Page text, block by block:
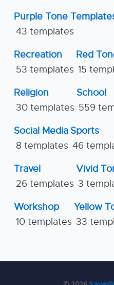
Purple Tone
43 templates
Recreation
53 templates
Red
15
Religion
30 templates
School
559
Social Media
8 templates
Sports
46
Travel
26 templates
Vivid
3
Workshop
10 templates
Yellow
33